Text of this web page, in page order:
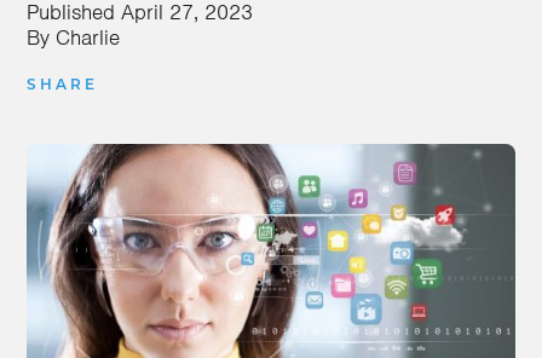
Published April 27, 2023
By Charlie
SHARE